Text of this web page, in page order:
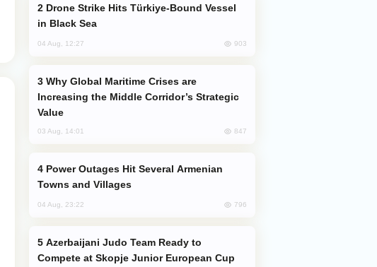
in Black Sea
04 Aug, 12:27 903
Increasing the Middle Corridor’s Strategic
Value
03 Aug, 14:01 847
Towns and Villages
04 Aug, 23:22 796
Compete at Skopje Junior European Cup